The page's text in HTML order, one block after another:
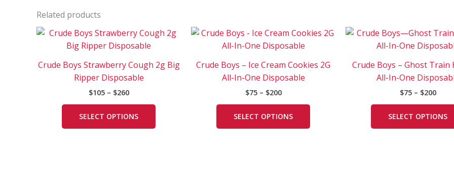
Related products
Crude Boys Strawberry Cough 2g Big
Ripper Disposable
$105 – $260
Price
range:
$105
$260
SELECT OPTIONS
This
multiple
options
Crude Boys – Ice Cream Cookies 2G
All-In-One Disposable
$75 – $200
Price
$75
$200
SELECT OPTIONS
This
multiple
options
Crude Boys – Ghost Train
All-In-One
$75 – $200
Price
$75
$200
SELECT OPTIONS